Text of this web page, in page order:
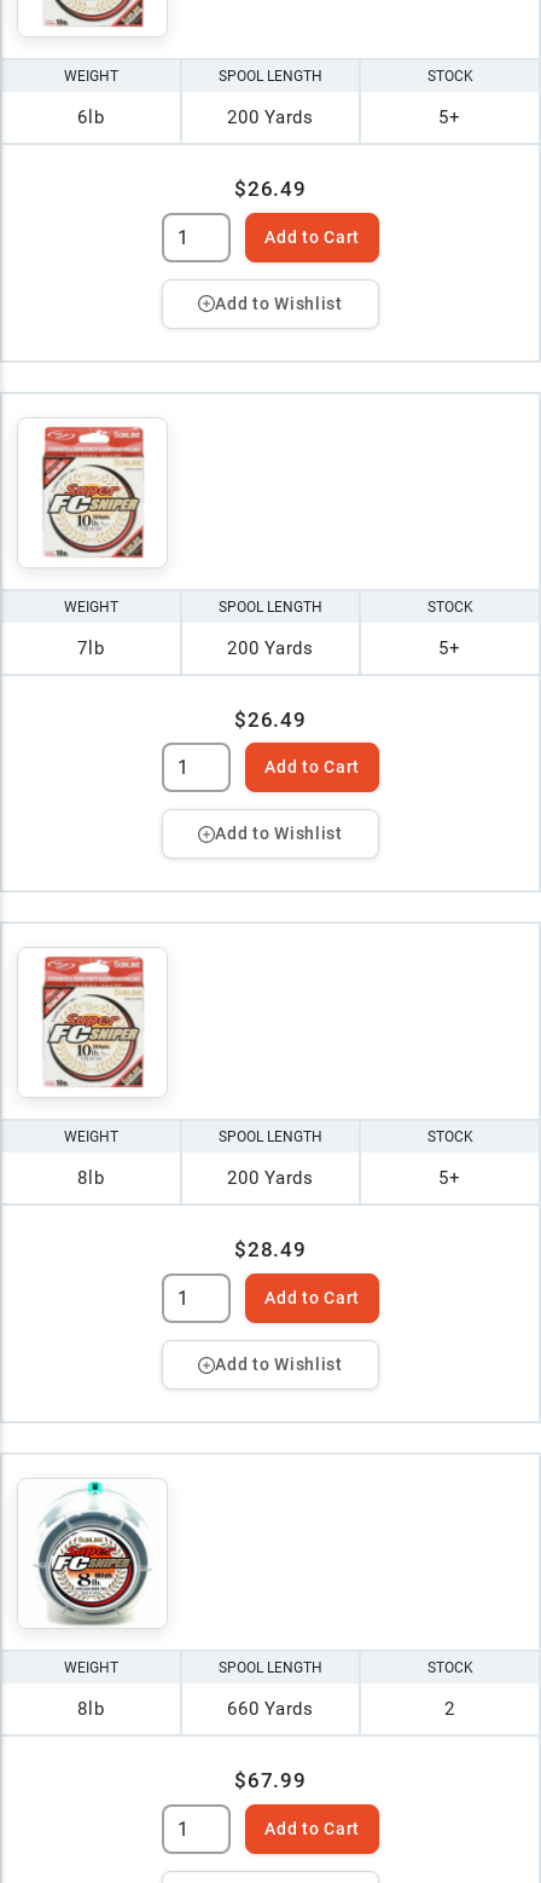
WEIGHT
6lb
SPOOL LENGTH
200 Yards
STOCK
5+
$26.49
Add to Cart
Add to Wishlist
WEIGHT
7lb
SPOOL LENGTH
200 Yards
STOCK
5+
$26.49
Add to Cart
Add to Wishlist
WEIGHT
8lb
SPOOL LENGTH
200 Yards
STOCK
5+
$28.49
Add to Cart
Add to Wishlist
WEIGHT
8lb
SPOOL LENGTH
660 Yards
STOCK
2
$67.99
Add to Cart